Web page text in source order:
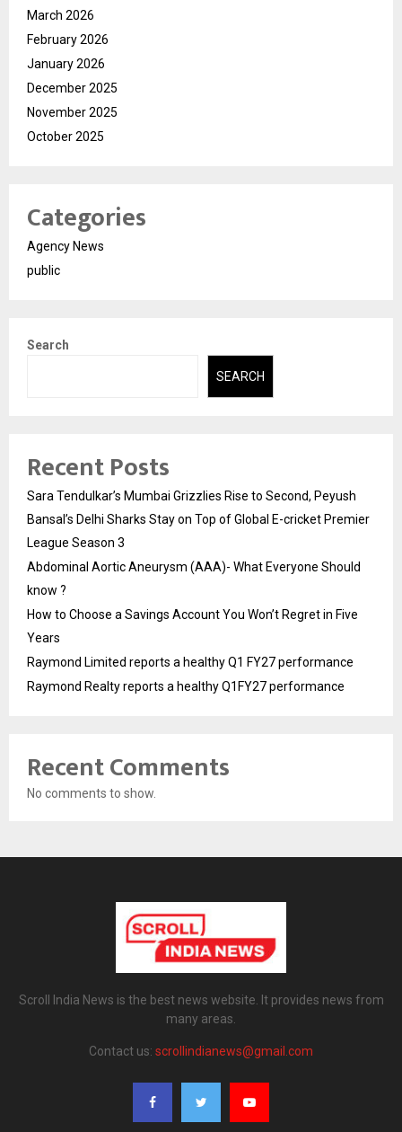
March 2026
February 2026
January 2026
December 2025
November 2025
October 2025
Categories
Agency News
public
Search
SEARCH
Recent Posts
Sara Tendulkar’s Mumbai Grizzlies Rise to Second, Peyush
Bansal’s Delhi Sharks Stay on Top of Global E-cricket Premier
League Season 3
Abdominal Aortic Aneurysm (AAA)- What Everyone Should
know ?
How to Choose a Savings Account You Won’t Regret in Five
Years
Raymond Limited reports a healthy Q1 FY27 performance
Raymond Realty reports a healthy Q1FY27 performance
Recent Comments
No comments to show.
Scroll India News is the best news website. It provides news from
many areas.
Contact us: scrollindianews@gmail.com